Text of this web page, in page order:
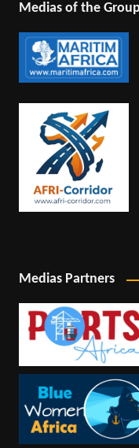
Medias of the Group
Medias Partners